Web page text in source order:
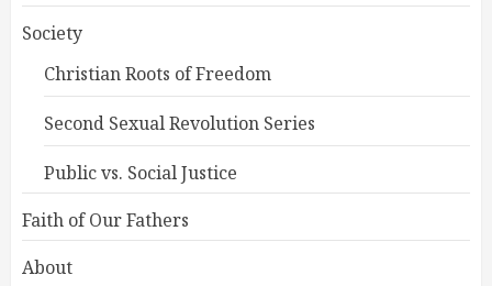
Society
Christian Roots of Freedom
Second Sexual Revolution Series
Public vs. Social Justice
Faith of Our Fathers
About